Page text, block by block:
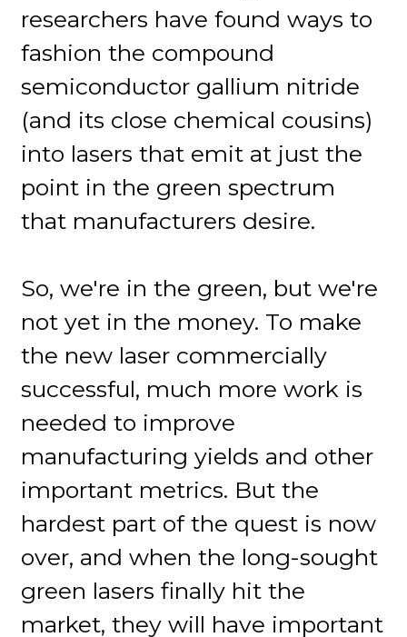
researchers have found ways to
fashion the compound
semiconductor gallium nitride
(and its close chemical cousins)
into lasers that emit at just the
point in the green spectrum
that manufacturers desire.
So, we're in the green, but we're
not yet in the money. To make
the new laser commercially
successful, much more work is
needed to improve
manufacturing yields and other
important metrics. But the
hardest part of the quest is now
over, and when the long-sought
green lasers finally hit the
market, they will have important